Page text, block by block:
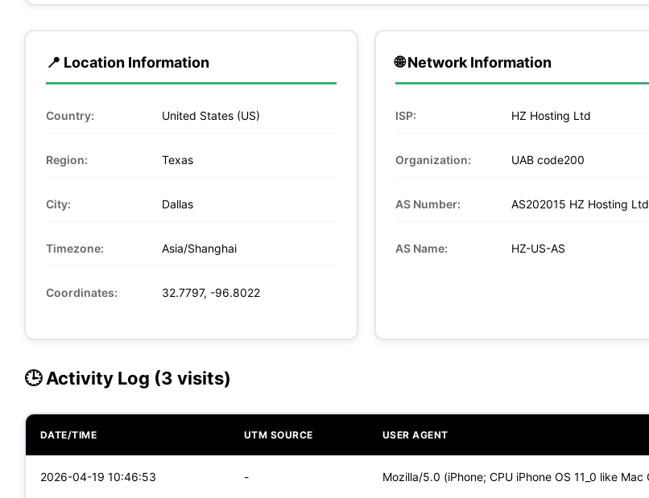
📍 Location Information
Country: United States (US)
Region: Texas
City: Dallas
Timezone: Asia/Shanghai
Coordinates: 32.7797, -96.8022
🌐 Network Information
ISP: HZ Hosting Ltd
Organization: UAB code200
AS Number: AS202015 HZ Hosting Ltd
AS Name: HZ-US-AS
🕒 Activity Log (3 visits)
DATE/TIME UTM SOURCE USER AGENT
2026-04-19 10:46:53 -